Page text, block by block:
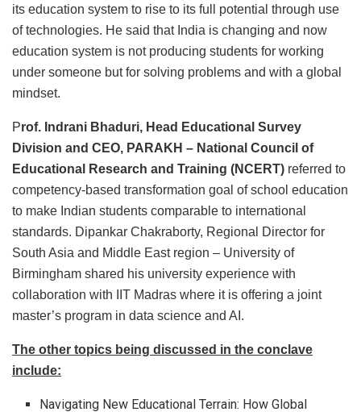
its education system to rise to its full potential through use
of technologies. He said that India is changing and now
education system is not producing students for working
under someone but for solving problems and with a global
mindset.
Prof. Indrani Bhaduri, Head Educational Survey
Division and CEO, PARAKH – National Council of
Educational Research and Training (NCERT) referred to
competency-based transformation goal of school education
to make Indian students comparable to international
standards. Dipankar Chakraborty, Regional Director for
South Asia and Middle East region – University of
Birmingham shared his university experience with
collaboration with IIT Madras where it is offering a joint
master’s program in data science and AI.
The other topics being discussed in the conclave
include:
Navigating New Educational Terrain: How Global